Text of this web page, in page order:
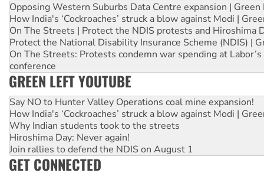
Opposing Western Suburbs Data Centre expansion | Green
How India's ‘Cockroaches’ struck a blow against Modi |
On The Streets | Protect the NDIS protests and Hiroshima
Protect the National Disability Insurance Scheme (NDIS) |
On The Streets: Protests condemn war spending at
conference
GREEN LEFT YOUTUBE
Say NO to Hunter Valley Operations coal mine expansion!
How India's ‘Cockroaches’ struck a blow against Modi |
Why Indian students took to the streets
Hiroshima Day: Never again!
Join rallies to defend the NDIS on August 1
GET CONNECTED